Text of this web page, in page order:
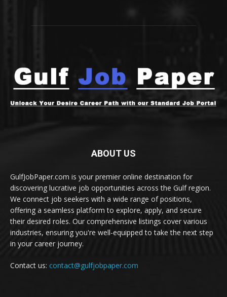
ABOUT US
GulfJobPaper.com is your premier online destination for
discovering lucrative job opportunities across the Gulf region.
We connect job seekers with a wide range of positions,
offering a seamless platform to explore, apply, and secure
their desired roles. Our comprehensive listings cover various
industries, ensuring you're well-equipped to take the next step
in your career journey.
Contact us: contact@gulfjobpaper.com